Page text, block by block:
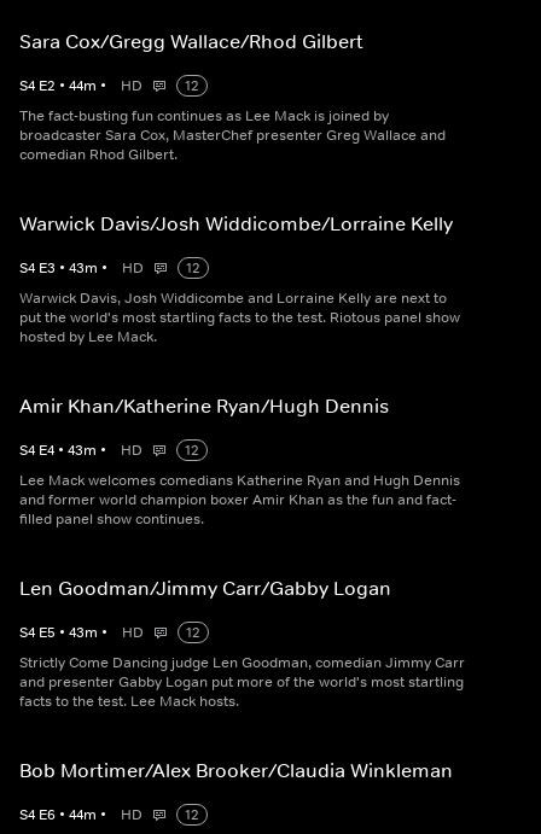
Sara Cox/Gregg Wallace/Rhod Gilbert
S4 E2 • 44m • HD
12
The fact-busting fun continues as Lee Mack is joined by
broadcaster Sara Cox, MasterChef presenter Greg Wallace and
comedian Rhod Gilbert.
Warwick Davis/Josh Widdicombe/Lorraine Kelly
S4 E3 • 43m • HD
12
Warwick Davis, Josh Widdicombe and Lorraine Kelly are next to
put the world's most startling facts to the test. Riotous panel show
hosted by Lee Mack.
Amir Khan/Katherine Ryan/Hugh Dennis
S4 E4 • 43m • HD
12
Lee Mack welcomes comedians Katherine Ryan and Hugh Dennis
and former world champion boxer Amir Khan as the fun and fact-
filled panel show continues.
Len Goodman/Jimmy Carr/Gabby Logan
S4 E5 • 43m • HD
12
Strictly Come Dancing judge Len Goodman, comedian Jimmy Carr
and presenter Gabby Logan put more of the world's most startling
facts to the test. Lee Mack hosts.
Bob Mortimer/Alex Brooker/Claudia Winkleman
S4 E6 • 44m • HD
12